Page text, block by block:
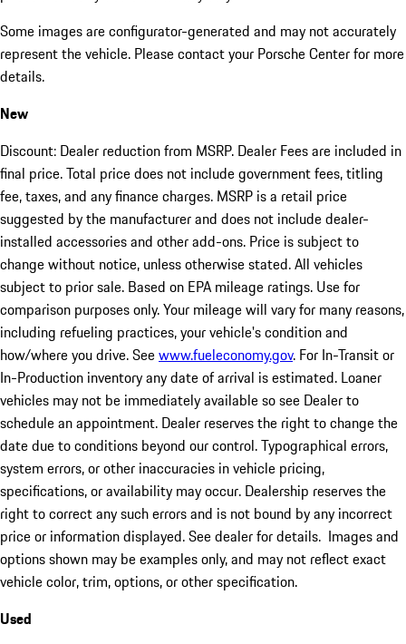
Some images are configurator-generated and may not accurately
represent the vehicle. Please contact your Porsche Center for more
details.
New
Discount: Dealer reduction from MSRP. Dealer Fees are included in
final price. Total price does not include government fees, titling
fee, taxes, and any finance charges. MSRP is a retail price
suggested by the manufacturer and does not include dealer-
installed accessories and other add-ons. Price is subject to
change without notice, unless otherwise stated. All vehicles
subject to prior sale. Based on EPA mileage ratings. Use for
comparison purposes only. Your mileage will vary for many reasons,
including refueling practices, your vehicle's condition and
how/where you drive. Seewww.fueleconomy.gov. For In-Transit or
In-Production inventory any date of arrival is estimated. Loaner
vehicles may not be immediately available so see Dealer to
schedule an appointment. Dealer reserves the right to change the
date due to conditions beyond our control. Typographical errors,
system errors, or other inaccuracies in vehicle pricing,
specifications, or availability may occur. Dealership reserves the
right to correct any such errors and is not bound by any incorrect
price or information displayed. See dealer for details. Images and
options shown may be examples only, and may not reflect exact
vehicle color, trim, options, or other specification.
Used